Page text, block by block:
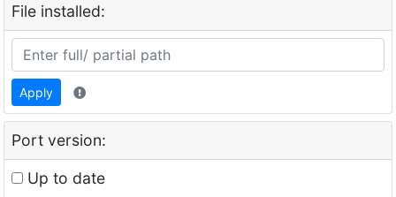
File installed:
Apply
Port version:
Up to date